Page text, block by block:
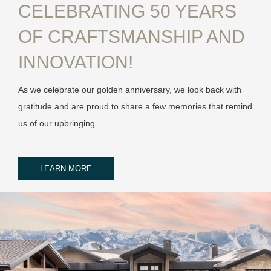
CELEBRATING 50 YEARS
OF CRAFTSMANSHIP AND
INNOVATION!
As we celebrate our golden anniversary, we look back with
gratitude and are proud to share a few memories that remind
us of our upbringing.
LEARN MORE